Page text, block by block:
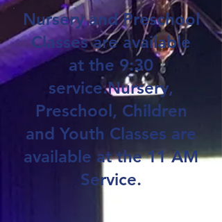
Nursery and Preschool
Classes are available
at the 9:30
service.Nursery,
Preschool, Children
and Youth Classes are
available at the 11 AM
Service.